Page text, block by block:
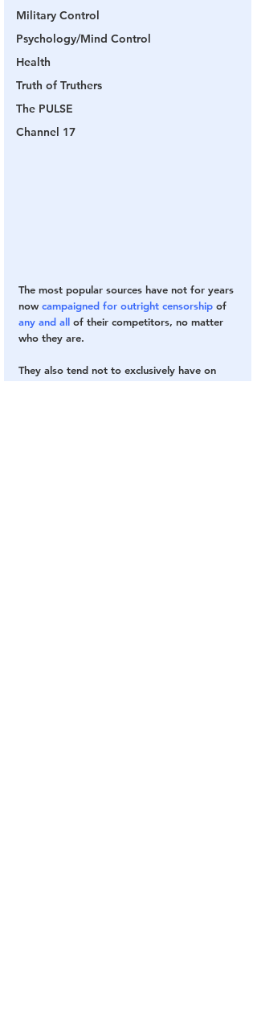
Military Control
Psychology/Mind Control
Health
Truth of Truthers
The PULSE
Channel 17
The most popular sources have not for years
now campaigned for outright censorship of
any and all of their competitors, no matter
who they are.
They also tend not to exclusively have on